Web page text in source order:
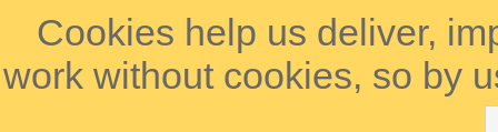
Cookies help us deliver,
work without cookies, so by